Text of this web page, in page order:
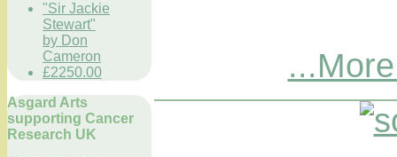
"Sir Jackie
Stewart"
by Don
Cameron
£2250.00
Asgard Arts
supporting Cancer
Research UK